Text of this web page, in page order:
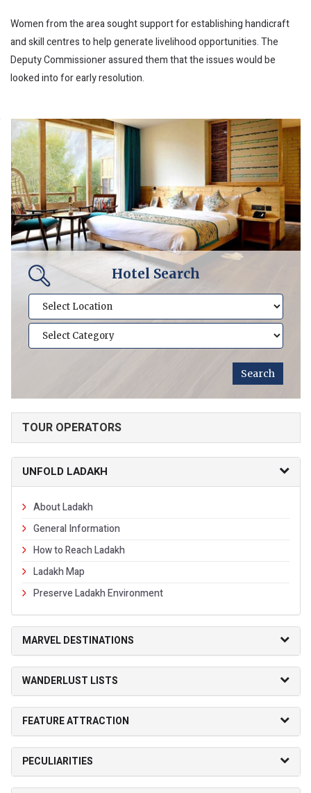
Women from the area sought support for establishing handicraft
and skill centres to help generate livelihood opportunities. The
Deputy Commissioner assured them that the issues would be
looked into for early resolution.
Hotel Search
TOUR OPERATORS
UNFOLD LADAKH
About Ladakh
General Information
How to Reach Ladakh
Ladakh Map
Preserve Ladakh Environment
MARVEL DESTINATIONS
WANDERLUST LISTS
FEATURE ATTRACTION
PECULIARITIES